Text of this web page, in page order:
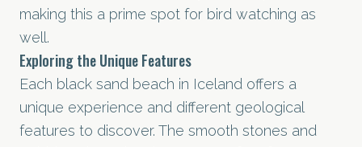
making this a prime spot for bird watching as
well.
Exploring the Unique Features
Each black sand beach in Iceland offers a
unique experience and different geological
features to discover. The smooth stones and